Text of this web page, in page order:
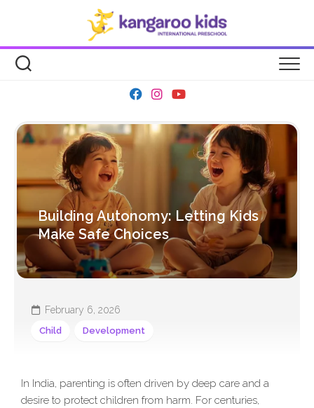
Building Autonomy: Letting Kids
Make Safe Choices
February 6, 2026
Child Development
In India, parenting is often driven by deep care and a
desire to protect children from harm. For centuries,